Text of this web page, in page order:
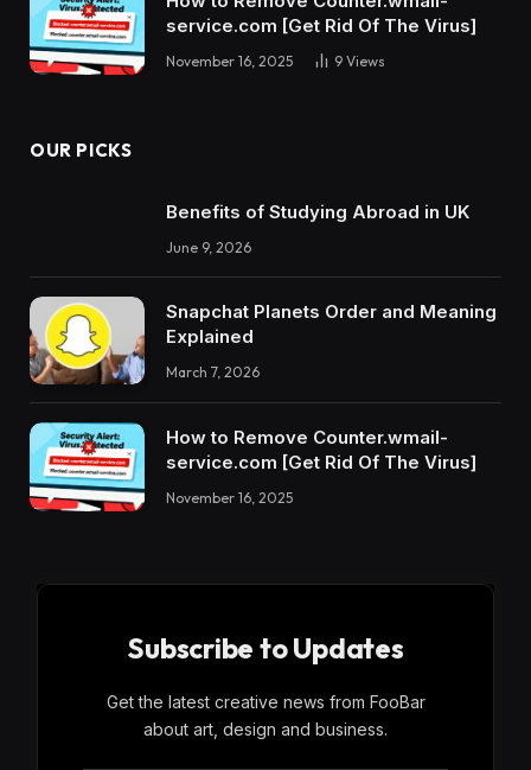
service.com [Get Rid Of The Virus]
November 16, 2025 9 Views
OUR PICKS
Benefits of Studying Abroad in UK
June 9, 2026
Snapchat Planets Order and Meaning
Explained
March 7, 2026
How to Remove Counter.wmail-
service.com [Get Rid Of The Virus]
November 16, 2025
Subscribe to Updates
Get the latest creative news from FooBar
about art, design and business.